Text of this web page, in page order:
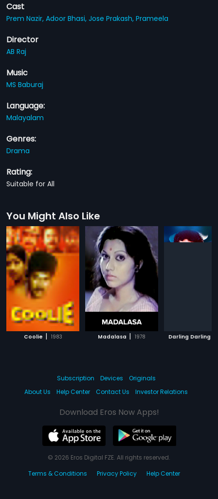
Cast
Prem Nazir,Adoor Bhasi,Jose Prakash,Prameela
Director
AB Raj
Music
MS Baburaj
Language:
Malayalam
Genres:
Drama
Rating:
Suitable for All
You Might Also Like
Coolie | 1983 Madalasa | 1978 Darling Darling
Subscription Devices
Originals
About Us
Help Center Contact Us Investor Relations
Download Eros Now Apps!
© 2026 Eros Digital FZE. All rights reserved.
Terms & Conditions
Privacy Policy Help Center